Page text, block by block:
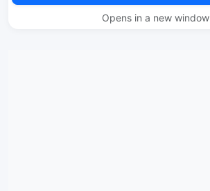
Opens in a new window